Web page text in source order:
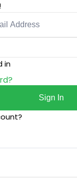
in
Sign In
have an account?
me